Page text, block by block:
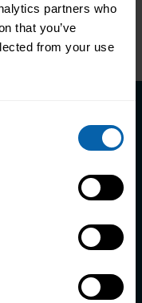
partners who
that you’ve
from your use
like you. Our
ambitions with
you can